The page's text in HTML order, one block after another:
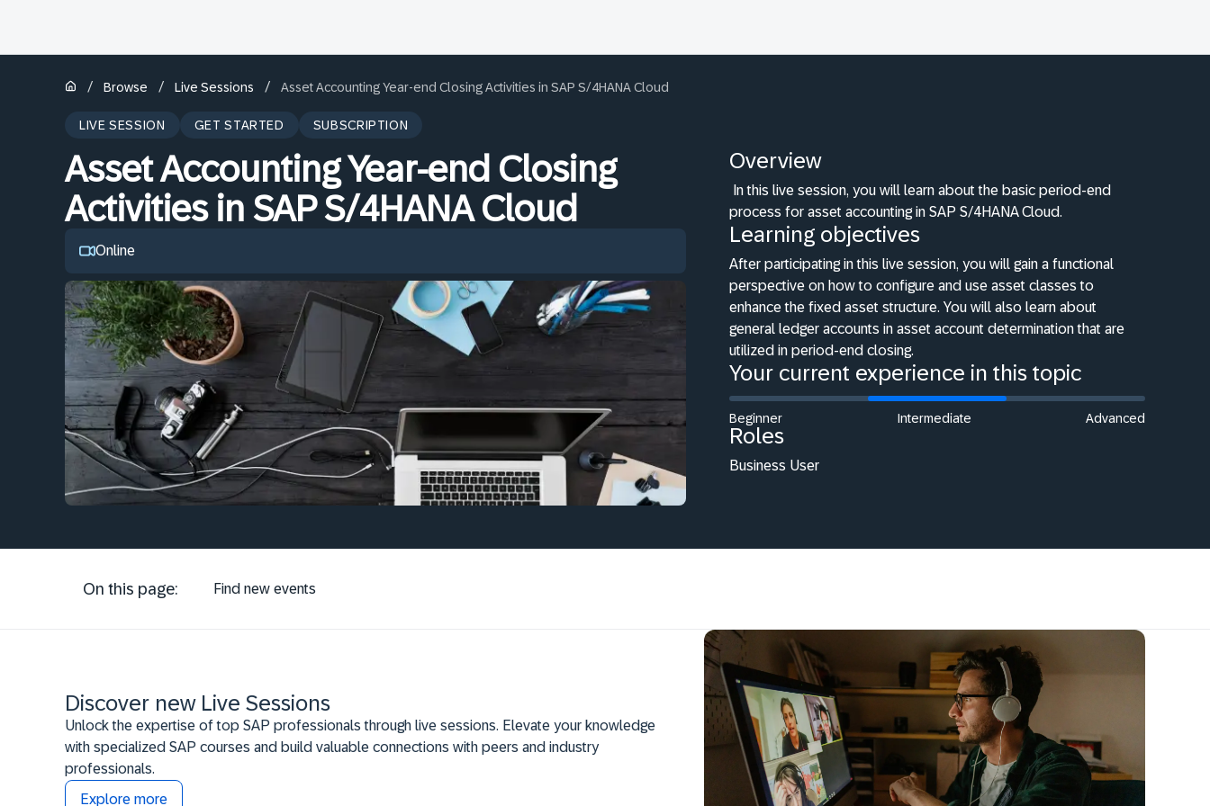
/ Browse / Live Sessions / Asset Accounting Year-end Closing Activities in SAP S/4HANA Cloud
LIVE SESSION GET STARTED SUBSCRIPTION
Asset Accounting Year-end Closing
Activities in SAP S/4HANA Cloud
Online
Overview
In this live session, you will learn about the basic period-end
process for asset accounting in SAP S/4HANA Cloud.
Learning objectives
After participating in this live session, you will gain a functional
perspective on how to configure and use asset classes to
enhance the fixed asset structure. You will also learn about
general ledger accounts in asset account determination that are
utilized in period-end closing.
Your current experience in this topic
Beginner Intermediate Advanced
Roles
Business User
On this page: Find new events
Discover new Live Sessions
Unlock the expertise of top SAP professionals through live sessions. Elevate your knowledge
with specialized SAP courses and build valuable connections with peers and industry
professionals.
Explore more